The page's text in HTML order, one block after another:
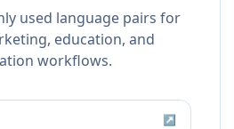
used language pairs for
education, and
workflows.
↗